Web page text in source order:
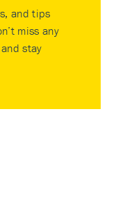
and tips
miss any
stay